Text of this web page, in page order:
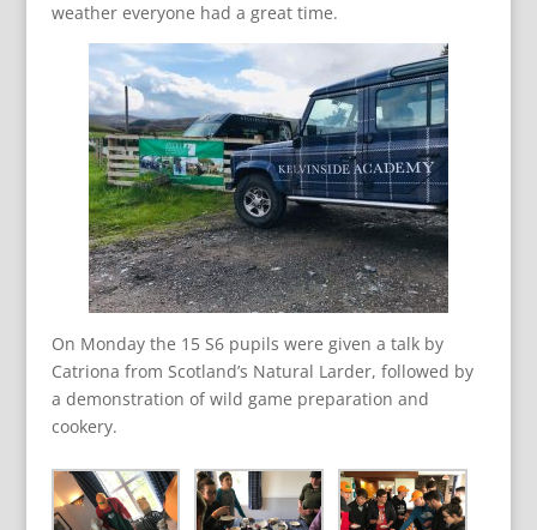
weather everyone had a great time.
On Monday the 15 S6 pupils were given a talk by
Catriona from Scotland’s Natural Larder, followed by
a demonstration of wild game preparation and
cookery.